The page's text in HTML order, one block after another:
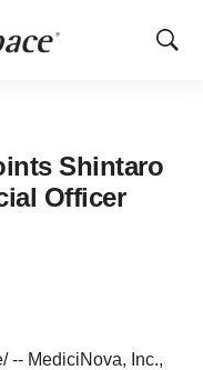
Show
Shintaro
Officer
-- MediciNova, Inc.,